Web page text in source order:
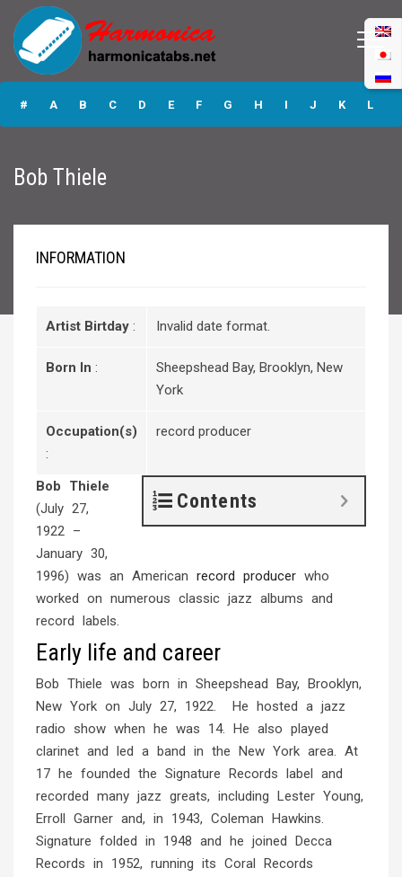
Bob Thiele
# A B C D E F G H I J K L
Bob Thiele
INFORMATION
Artist Birtday : Invalid date format.
Born In :
Sheepshead Bay, Brooklyn, New
York
Occupation(s)
:
record producer
Contents
Bob Thiele
(July 27,
1922 –
January 30,
1996) was an American record producer who
worked on numerous classic jazz albums and
record labels.
Early life and career
Bob Thiele was born in Sheepshead Bay, Brooklyn,
New York on July 27, 1922. He hosted a jazz
radio show when he was 14. He also played
clarinet and led a band in the New York area. At
17 he founded the Signature Records label and
recorded many jazz greats, including Lester Young,
Erroll Garner and, in 1943, Coleman Hawkins.
Signature folded in 1948 and he joined Decca
Records in 1952, running its Coral Records